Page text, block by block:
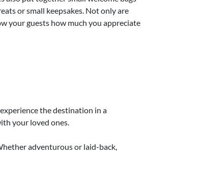
or small keepsakes. Not only are
your guests how much you appreciate
the destination in a
your loved ones.
adventurous or laid-back,